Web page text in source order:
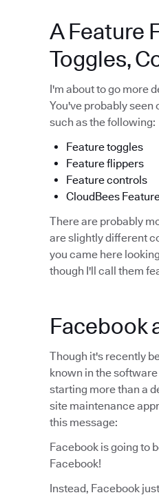
A Feature
Toggles,
I'm about to go more
You've probably seen
such as the following:
Feature toggles
Feature flippers
Feature controls
CloudBees
There are probably
are slightly different
you came here
though I'll call them
Facebook
Though it's recently
known in the
starting more than a
site maintenance
this message:
Facebook is going to
Facebook!
Instead, Facebook